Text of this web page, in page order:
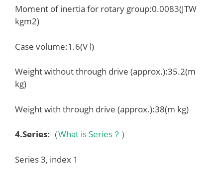
Moment of inertia for rotary group:0.0083(JTW
kgm2)
Case volume:1.6(V l)
Weight without through drive (approx.):35.2(m
kg)
Weight with through drive (approx.):38(m kg)
4.Series: （What is Series？ ）
Series 3, index 1